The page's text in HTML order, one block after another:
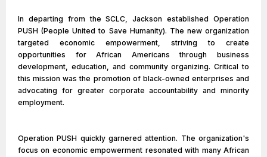
In departing from the SCLC, Jackson established Operation
PUSH (People United to Save Humanity). The new organization
targeted economic empowerment, striving to create
opportunities for African Americans through business
development, education, and community organizing. Critical to
this mission was the promotion of black-owned enterprises and
advocating for greater corporate accountability and minority
employment.
Operation PUSH quickly garnered attention. The organization's
focus on economic empowerment resonated with many African